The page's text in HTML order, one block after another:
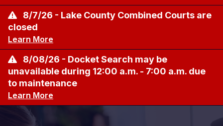
8/7/26 - Lake County Combined Courts are
closed
Learn More
8/08/26 - Docket Search may be
unavailable during 12:00 a.m. - 7:00 a.m. due
to maintenance
Learn More